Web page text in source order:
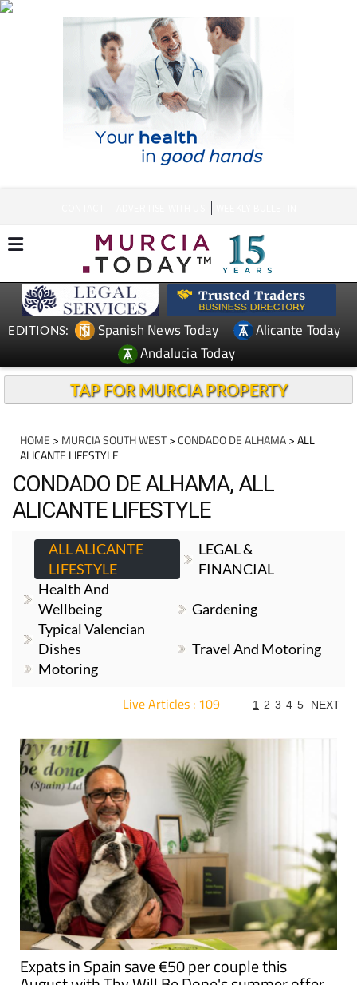
EDITIONS: Spanish News Today
Alicante Today
Andalucia Today
TAP FOR MURCIA PROPERTY
HOME > MURCIA SOUTH WEST>CONDADO DE ALHAMA> ALL
ALICANTE LIFESTYLE
CONDADO DE ALHAMA, ALL
ALICANTE LIFESTYLE
ALL ALICANTE
LIFESTYLE
LEGAL &
FINANCIAL
Health And
Wellbeing
Gardening
Typical Valencian
Dishes
Travel And Motoring
Motoring
Live Articles : 109 1 2 3 4 5 NEXT
Expats in Spain save €50 per couple this